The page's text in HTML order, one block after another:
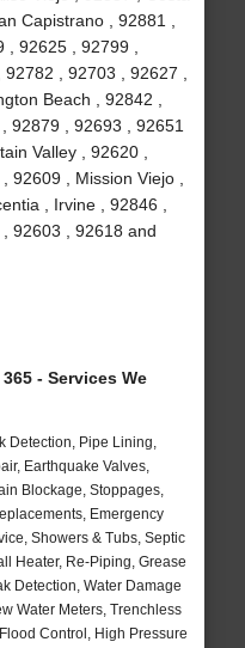
Capistrano , 92881 ,
92625 , 92799 ,
, 92703 , 92627 ,
Beach , 92842 ,
92879 , 92693 , 92651
Valley , 92620 ,
, Mission Viejo ,
, Irvine , 92846 ,
92603 , 92618 and
- Services We
Detection, Pipe Lining,
Earthquake Valves,
Blockage, Stoppages,
Emergency
Showers & Tubs, Septic
Heater, Re-Piping, Grease
Detection, Water Damage
Water Meters, Trenchless
Control, High Pressure